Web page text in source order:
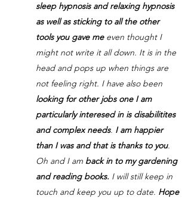
sleep hypnosis and relaxing hypnosis
as well as sticking to all the other
tools you gave meeven thought I
might not write it all down. It is in the
head and pops up when things are
not feeling right. I have also been
looking for other jobs one I am
particularly interesed in is disabilitites
and complex needs. I am happier
than I was and that is thanks to you.
Oh and I am back in to my gardening
and reading books. I will still keep in
touch and keep you up to date. Hope